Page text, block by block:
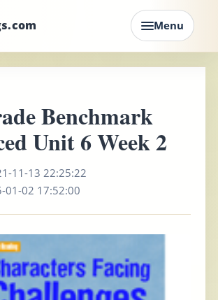
Menu
Benchmark
Unit 6 Week 2
11-13 22:25:22
01-02 17:52:00